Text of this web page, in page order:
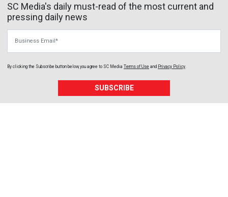
SC Media's daily must-read of the most current and
pressing daily news
By clicking the Subscribe button below, you agree to SC Media Terms of Use and Privacy Policy
SUBSCRIBE